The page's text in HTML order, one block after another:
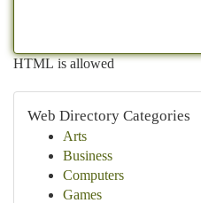
HTML is allowed
Web Directory Categories
Arts
Business
Computers
Games